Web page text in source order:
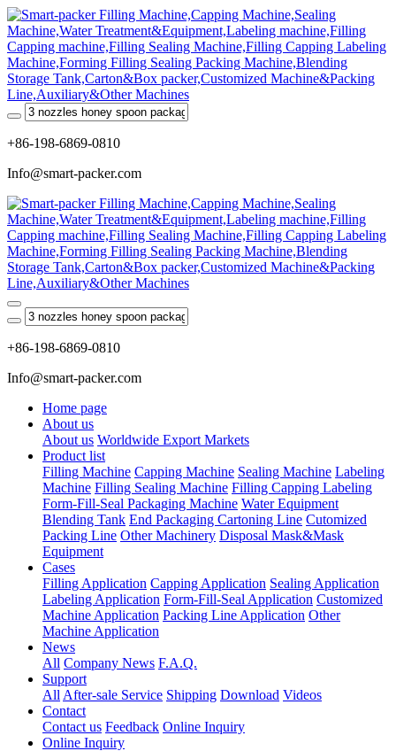
+86-198-6869-0810
Info@smart-packer.com
+86-198-6869-0810
Info@smart-packer.com
Home page
About us
About us Worldwide Export Markets
Product list
Filling Machine Capping Machine Sealing Machine Labeling
Machine Filling Sealing Machine Filling Capping Labeling
Form-Fill-Seal Packaging Machine Water Equipment
Blending Tank End Packaging Cartoning Line Cutomized
Packing Line Other Machinery Disposal Mask&Mask
Equipment
Cases
Filling Application Capping Application Sealing Application
Labeling Application Form-Fill-Seal Application Customized
Machine Application Packing Line Application Other
Machine Application
News
All Company News F.A.Q.
Support
All After-sale Service Shipping Download Videos
Contact
Contact us Feedback Online Inquiry
Online Inquiry